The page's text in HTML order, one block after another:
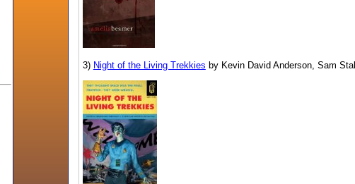
3) Night of the Living Trekkies by Kevin David Anderson, Sam Stall